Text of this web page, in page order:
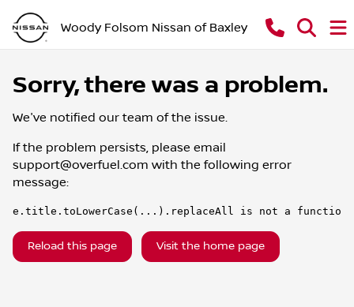
Woody Folsom Nissan of Baxley
Sorry, there was a problem.
We've notified our team of the issue.
If the problem persists, please email
support@overfuel.com with the following error
message:
e.title.toLowerCase(...).replaceAll is not a function
Reload this page Visit the home page